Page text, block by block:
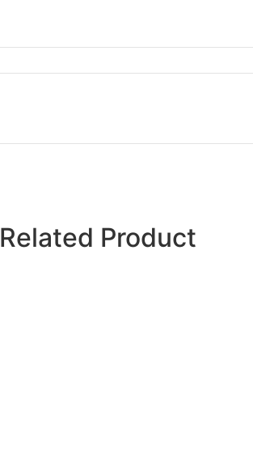
Related Product